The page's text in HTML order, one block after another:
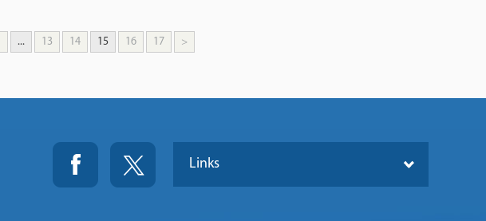
... 13 14 15 16 17 >
Links